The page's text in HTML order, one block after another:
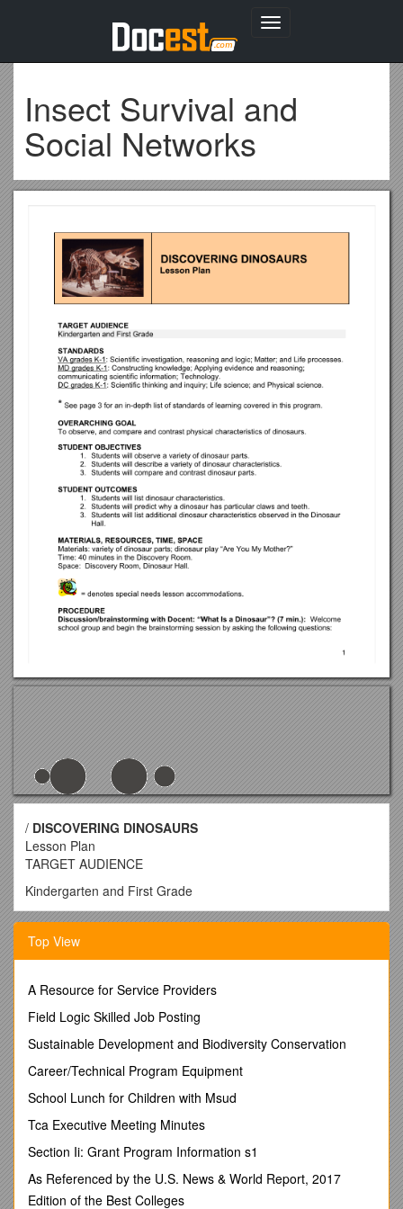
Toggle
Insect Survival and
Social Networks
/ DISCOVERING DINOSAURS
Lesson Plan
TARGET AUDIENCE
Kindergarten and First Grade
STANDARDS
VA grades K-1: Scientific investigation, reasoning and
MD grades K-1: Constructing knowledge; Applying evidence
and reasoning; communicating scientific
information;Technology.
DC grades K-1: Scientific thinking and inquiry;Life science;
and Physical science.
* See page 3 for an in-depth list of standards of learning
covered in this program.
OVERARCHING GOAL
To observe, and compare and contrast physical
Top View
A Resource for Service Providers
Field Logic Skilled Job Posting
Sustainable Development and Biodiversity Conservation
Career/Technical Program Equipment
School Lunch for Children with Msud
Tca Executive Meeting Minutes
Section Ii: Grant Program Information s1
As Referenced by the U.S. News & World Report, 2017
Edition of the Best Colleges